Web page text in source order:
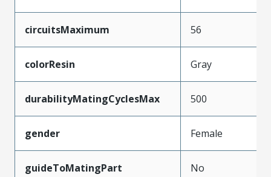
circuitsMaximum 56
colorResin Gray
durabilityMatingCyclesMax 500
gender Female
guideToMatingPart No